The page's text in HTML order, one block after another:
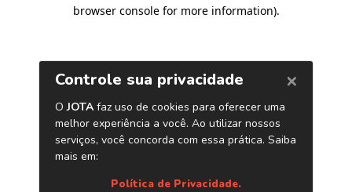
browser console for more information).